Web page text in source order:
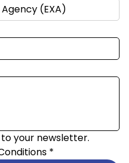
your newsletter.
*